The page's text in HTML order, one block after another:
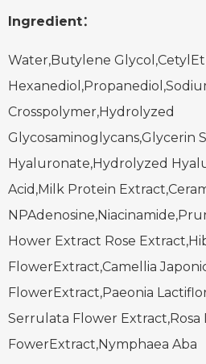
Ingredient：
Water,Butylene
Crosspolymer,Hydrolyzed
Glycosaminoglycans,Glycerin
Hyaluronate,Hydrolyzed
Acid,Milk Protein
Hower Extract Rose
FlowerExtract,Camellia
FlowerExtract,Paeonia
Serrulata Flower Extract,Rosa
FowerExtract,Nymphaea Aba